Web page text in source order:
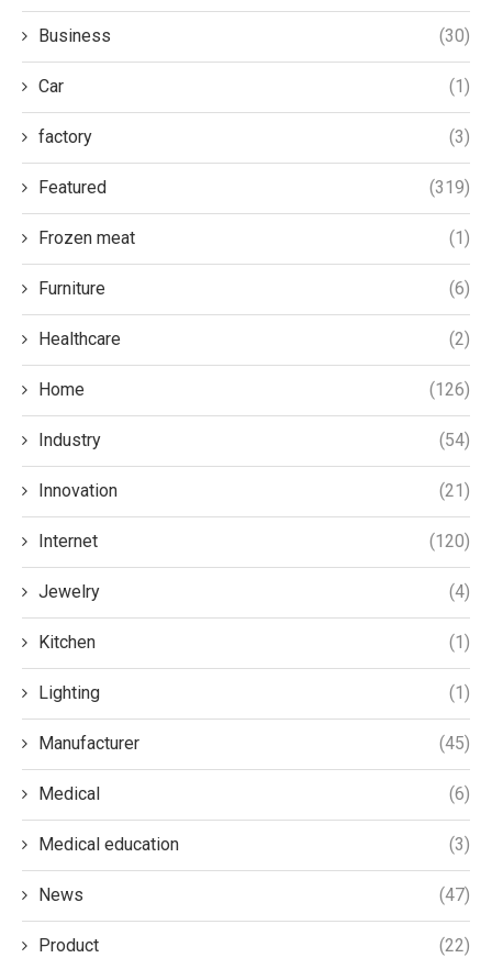
Business (30)
Car (1)
factory (3)
Featured (319)
Frozen meat (1)
Furniture (6)
Healthcare (2)
Home (126)
Industry (54)
Innovation (21)
Internet (120)
Jewelry (4)
Kitchen (1)
Lighting (1)
Manufacturer (45)
Medical (6)
Medical education (3)
News (47)
Product (22)